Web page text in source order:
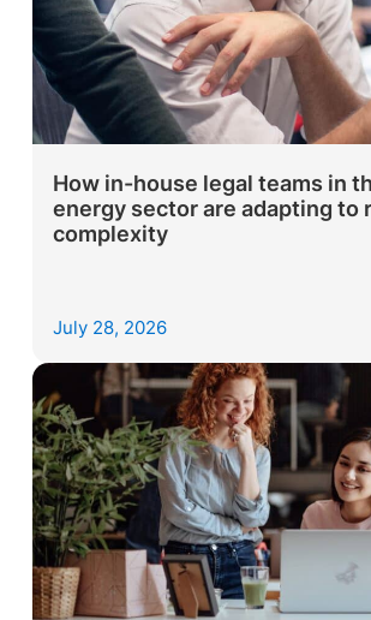
How in-house legal teams in
energy sector are adapting to
complexity
July 28, 2026